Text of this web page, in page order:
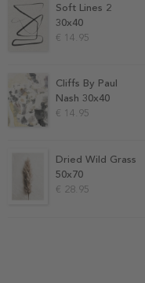
Soft Lines 2
30x40
€ 14.95
Cliffs By Paul
Nash 30x40
€ 14.95
Dried Wild Grass
50x70
€ 28.95